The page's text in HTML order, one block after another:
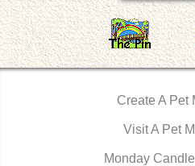
Create A Pet
Visit A Pet
Monday